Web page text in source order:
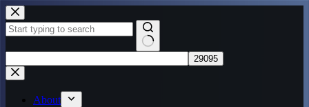
Skip
to
content
results
About